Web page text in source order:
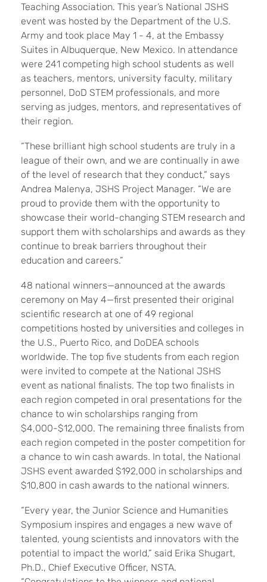
Teaching Association. This year’s National JSHS
event was hosted by the Department of the U.S.
Army and took place May 1 - 4, at the Embassy
Suites in Albuquerque, New Mexico. In attendance
were 241 competing high school students as well
as teachers, mentors, university faculty, military
personnel, DoD STEM professionals, and more
serving as judges, mentors, and representatives of
their region.
“These brilliant high school students are truly in a
league of their own, and we are continually in awe
of the level of research that they conduct,” says
Andrea Malenya, JSHS Project Manager. “We are
proud to provide them with the opportunity to
showcase their world-changing STEM research and
support them with scholarships and awards as they
continue to break barriers throughout their
education and careers.”
48 national winners—announced at the awards
ceremony on May 4—first presented their original
scientific research at one of 49 regional
competitions hosted by universities and colleges in
the U.S., Puerto Rico, and DoDEA schools
worldwide. The top five students from each region
were invited to compete at the National JSHS
event as national finalists. The top two finalists in
each region competed in oral presentations for the
chance to win scholarships ranging from
$4,000-$12,000. The remaining three finalists from
each region competed in the poster competition for
a chance to win cash awards. In total, the National
JSHS event awarded $192,000 in scholarships and
$10,800 in cash awards to the national winners.
“Every year, the Junior Science and Humanities
Symposium inspires and engages a new wave of
talented, young scientists and innovators with the
potential to impact the world,” said Erika Shugart,
Ph.D., Chief Executive Officer, NSTA.